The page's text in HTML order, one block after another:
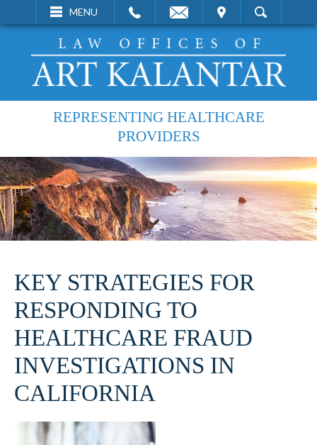
MENU
VISIT SEARCH
REPRESENTING HEALTHCARE
PROVIDERS
KEY STRATEGIES FOR
RESPONDING TO
HEALTHCARE FRAUD
INVESTIGATIONS IN
CALIFORNIA